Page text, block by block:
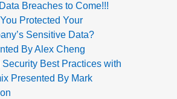
Breaches to Come!!!
Protected Your
Sensitive Data?
By Alex Cheng
Security Best Practices with
Presented By Mark